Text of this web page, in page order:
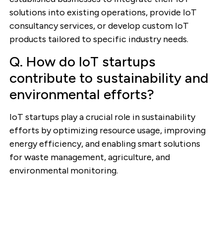
solutions into existing operations, provide IoT
consultancy services, or develop custom IoT
products tailored to specific industry needs.
Q. How do IoT startups
contribute to sustainability and
environmental efforts?
IoT startups play a crucial role in sustainability
efforts by optimizing resource usage, improving
energy efficiency, and enabling smart solutions
for waste management, agriculture, and
environmental monitoring.